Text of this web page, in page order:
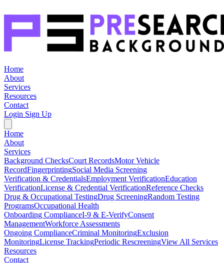
Home
About
Services
Resources
Contact
Login Sign Up
Home
About
Services
Background ChecksCourt RecordsMotor Vehicle
RecordFingerprintingSocial Media Screening
Verification & CredentialsEmployment VerificationEducation
VerificationLicense & Credential VerificationReference Checks
Drug & Occupational TestingDrug ScreeningRandom Testing
ProgramsOccupational Health
Onboarding ComplianceI-9 & E-VerifyConsent
ManagementWorkforce Assessments
Ongoing ComplianceCriminal MonitoringExclusion
MonitoringLicense TrackingPeriodic RescreeningView All Services
Resources
Contact